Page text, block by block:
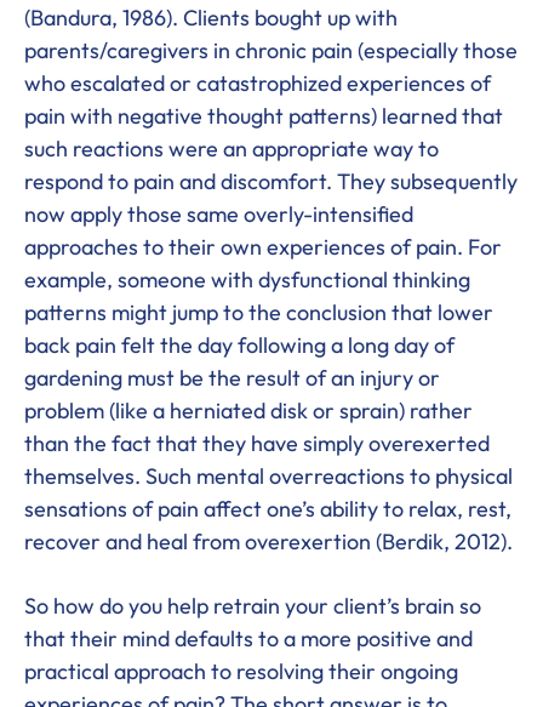
(Bandura, 1986). Clients bought up with
parents/caregivers in chronic pain (especially those
who escalated or catastrophized experiences of
pain with negative thought patterns) learned that
such reactions were an appropriate way to
respond to pain and discomfort. They subsequently
now apply those same overly-intensified
approaches to their own experiences of pain. For
example, someone with dysfunctional thinking
patterns might jump to the conclusion that lower
back pain felt the day following a long day of
gardening must be the result of an injury or
problem (like a herniated disk or sprain) rather
than the fact that they have simply overexerted
themselves. Such mental overreactions to physical
sensations of pain affect one’s ability to relax, rest,
recover and heal from overexertion (Berdik, 2012).
So how do you help retrain your client’s brain so
that their mind defaults to a more positive and
practical approach to resolving their ongoing